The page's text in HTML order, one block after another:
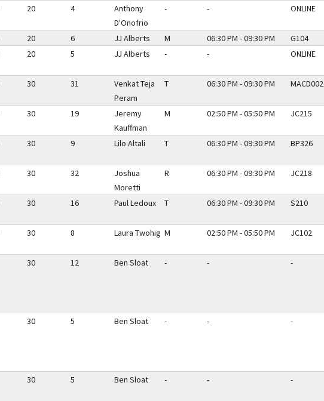
20 4
Anthony
D'Onofrio
- - ONLINE
20 6 JJ Alberts M 06:30 PM - 09:30 PM G104
20 5 JJ Alberts - - ONLINE
30 31
Venkat Teja
Peram
T 06:30 PM - 09:30 PM MACD002
30 19
Jeremy
Kauffman
M 02:50 PM - 05:50 PM JC215
30 9 Lilo Altali T 06:30 PM - 09:30 PM BP326
30 32
Joshua
Moretti
R 06:30 PM - 09:30 PM JC218
30 16 Paul Ledoux T 06:30 PM - 09:30 PM S210
30 8 Laura Twohig M 02:50 PM - 05:50 PM JC102
30 12 Ben Sloat - - -
30 5 Ben Sloat - - -
30 5 Ben Sloat - - -